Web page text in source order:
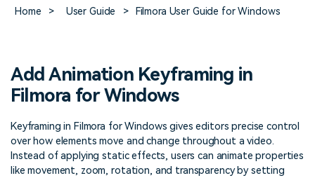
Video Prompts Video Trends
Video Encyclopedia
Learn video editing technical
terms
Content Hub
and sparkling events
success
Affiliate Program
Unlock enterprise-level
parternership
search
Home > User Guide > Filmora User Guide for Windows
Add Animation Keyframing in
Filmora for Windows
Keyframing in Filmora for Windows gives editors precise control
over how elements move and change throughout a video.
Instead of applying static effects, users can animate properties
like movement, zoom, rotation, and transparency by setting